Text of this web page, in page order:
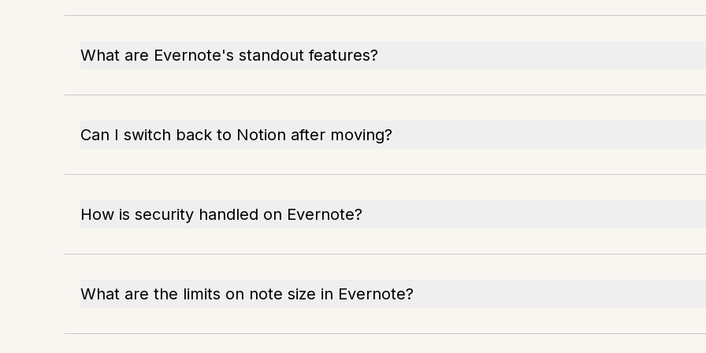
What are Evernote's standout features?
Can I switch back to Notion after moving?
How is security handled on Evernote?
What are the limits on note size in Evernote?